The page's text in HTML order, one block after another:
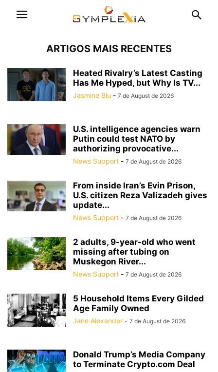
ARTIGOS MAIS RECENTES
Heated Rivalry’s Latest Casting
Has Me Hyped, but Why Is TV...
Jasmine Blu - 7 de August de 2026
U.S. intelligence agencies warn
Putin could test NATO by
authorizing provocative...
News Support - 7 de August de 2026
From inside Iran’s Evin Prison,
U.S. citizen Reza Valizadeh gives
update...
News Support - 7 de August de 2026
2 adults, 9-year-old who went
missing after tubing on
Muskegon River...
News Support - 7 de August de 2026
5 Household Items Every Gilded
Age Family Owned
Jane Alexander - 7 de August de 2026
Donald Trump’s Media Company
to Terminate Crypto.com Deal